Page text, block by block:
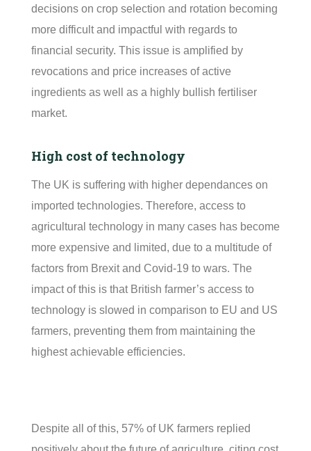
decisions on crop selection and rotation becoming
more difficult and impactful with regards to
financial security. This issue is amplified by
revocations and price increases of active
ingredients as well as a highly bullish fertiliser
market.
High cost of technology
The UK is suffering with higher dependances on
imported technologies. Therefore, access to
agricultural technology in many cases has become
more expensive and limited, due to a multitude of
factors from Brexit and Covid-19 to wars. The
impact of this is that British farmer’s access to
technology is slowed in comparison to EU and US
farmers, preventing them from maintaining the
highest achievable efficiencies.
Despite all of this, 57% of UK farmers replied